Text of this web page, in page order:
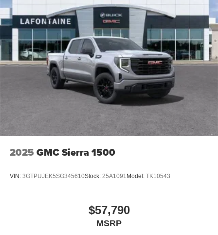
2025 GMC Sierra 1500
VIN: 3GTPUJEK5SG345610Stock: 25A1091 Model: TK10543
$57,790
MSRP